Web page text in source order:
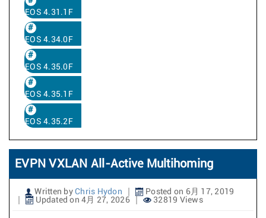
EOS 4.31.1F
EOS 4.34.0F
EOS 4.35.0F
EOS 4.35.1F
EOS 4.35.2F
EVPN VXLAN All-Active Multihoming
Written by Chris Hydon
Posted on 6月 17, 2019
Updated on 4月 27, 2026
32819 Views